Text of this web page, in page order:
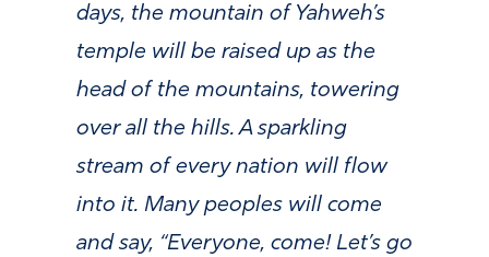
days, the mountain of Yahweh’s
temple will be raised up as the
head of the mountains, towering
over all the hills. A sparkling
stream of every nation will flow
into it. Many peoples will come
and say, “Everyone, come! Let’s go